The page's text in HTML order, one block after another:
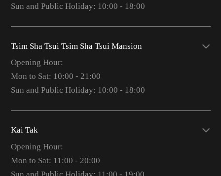
Sun and Public Holiday: 10:00 - 18:00
Tsim Sha Tsui Tsim Sha Tsui Mansion
Opening Hour:
Mon to Sat: 10:00 - 21:00
Sun and Public Holiday: 10:00 - 18:00
Kai Tak
Opening Hour:
Mon to Sat: 11:00 - 20:00